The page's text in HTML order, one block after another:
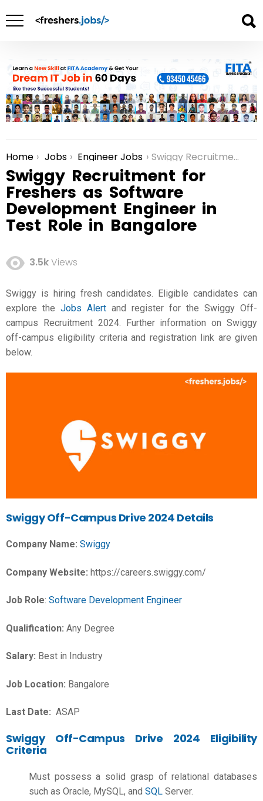
You are here:
Home Jobs Engineer Jobs Swiggy Recruitment for Freshers as Software Development Engineer in Test Role in Bangalore
Swiggy Recruitment for
Freshers as Software
Development Engineer in
Test Role in Bangalore
3.5kViews
Swiggy is hiring fresh candidates. Eligible candidates can
explore the Jobs Alert and register for the Swiggy Off-
campus Recruitment 2024. Further information on Swiggy
off-campus eligibility criteria and registration link are given
below.
Swiggy Off-Campus Drive 2024 Details
Company Name: Swiggy
Company Website: https://careers.swiggy.com/
Job Role: Software Development Engineer
Qualification: Any Degree
Salary: Best in Industry
Job Location: Bangalore
Last Date: ASAP
Swiggy Off-Campus Drive 2024 Eligibility
Criteria
Must possess a solid grasp of relational databases
such as Oracle, MySQL, and SQL Server.